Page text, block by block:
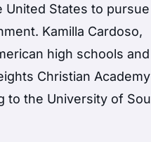
States to
Kamilla Cardoso,
high schools and
Christian
to the University of